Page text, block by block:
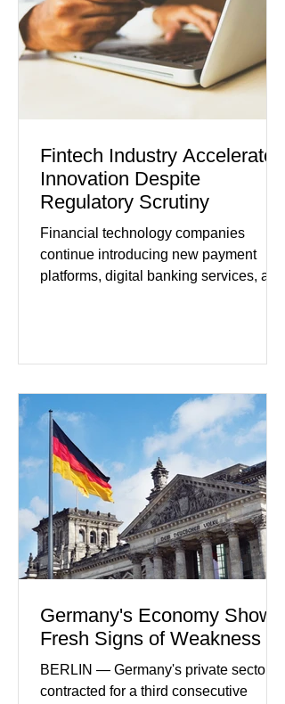
improved following easing geopolitical
tensions, although many companies
remain cautious about hiri
Fintech Industry Accelerates
Innovation Despite
Regulatory Scrutiny
Financial technology companies
continue introducing new payment
platforms, digital banking services, and
developments included new digital
partnerships, and continued investment
in financial infrastructure. (FinTech
Futures) Industry executives say
consumers continue demanding faster,
more secure financial services while
businesses see
Germany's Economy Shows
Fresh Signs of Weakness
BERLIN — Germany's private sector
contracted for a third consecutive